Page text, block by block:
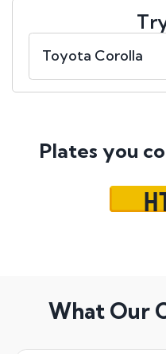
Plates you
What Our